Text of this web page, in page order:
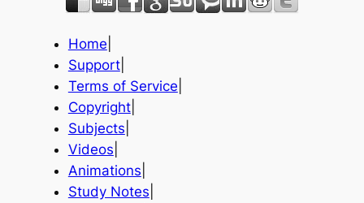
Home
Support|
Terms of Service
Copyright|
Subjects
Videos
Animations
Study Notes